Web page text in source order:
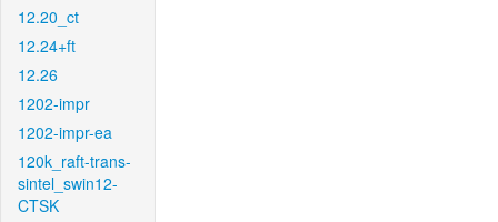
12.20_ct
12.24+ft
12.26
1202-impr
1202-impr-ea
120k_raft-trans-
sintel_swin12-
CTSK